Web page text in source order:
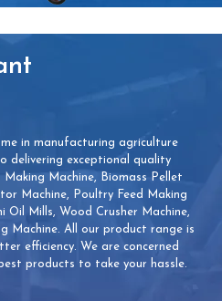
in manufacturing agriculture
delivering exceptional quality
Machine, Biomass Pellet
Machine, Poultry Feed Making
Oil Mills, Wood Crusher Machine,
Machine. All our product range is
efficiency. We are concerned
products to take your hassle.